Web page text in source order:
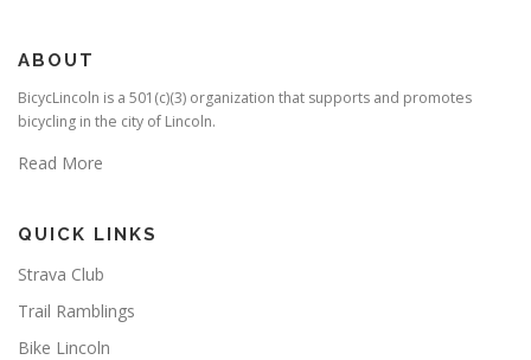
ABOUT
BicycLincoln is a 501(c)(3) organization that supports and promotes
bicycling in the city of Lincoln.
Read More
QUICK LINKS
Strava Club
Trail Ramblings
Bike Lincoln